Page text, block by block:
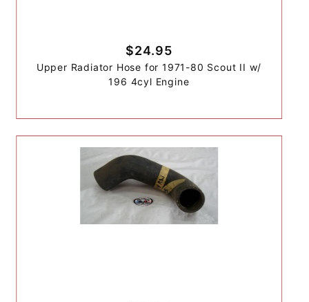
$24.95
Upper Radiator Hose for 1971-80 Scout II w/
196 4cyl Engine